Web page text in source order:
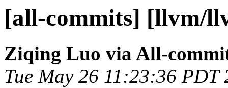
[all-commits] [llvm/
Ziqing Luo via All-
Tue May 26 11:23:36 PDT